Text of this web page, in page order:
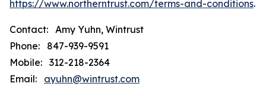
https://www.northerntrust.com/terms-and-conditions.
Contact: Amy Yuhn, Wintrust
Phone: 847-939-9591
Mobile: 312-218-2364
Email: ayuhn@wintrust.com